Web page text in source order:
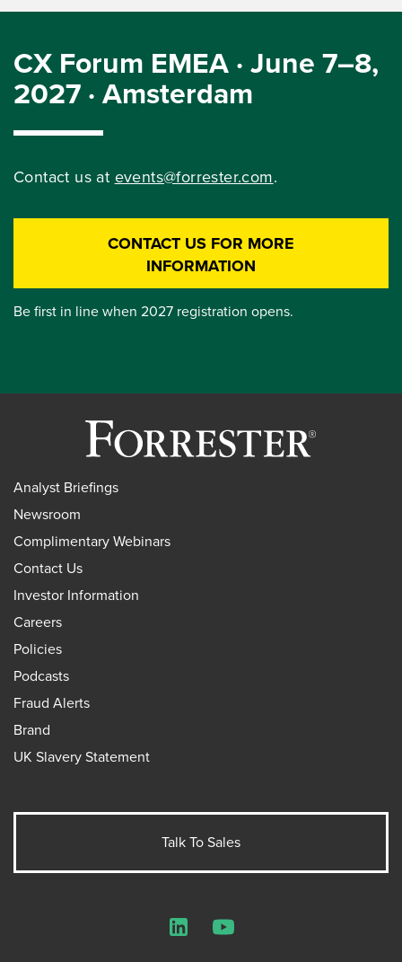
CX Forum EMEA · June 7–8,
2027 · Amsterdam
Contact us at events@forrester.com.
CONTACT US FOR MORE
INFORMATION
Be first in line when 2027 registration opens.
Analyst Briefings
Newsroom
Complimentary Webinars
Contact Us
Investor Information
Careers
Policies
Podcasts
Fraud Alerts
Brand
UK Slavery Statement
Talk To Sales
LinkedInYouTube